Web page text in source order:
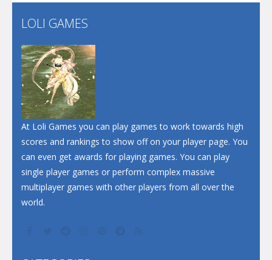
Flip Lines
Dunk Challenge
Santa Soosiz
LOLI GAMES
At Loli Games you can play games to work towards high
scores and rankings to show off on your player page. You
can even get awards for playing games. You can play
single player games or perform complex massive
multiplayer games with other players from all over the
world.